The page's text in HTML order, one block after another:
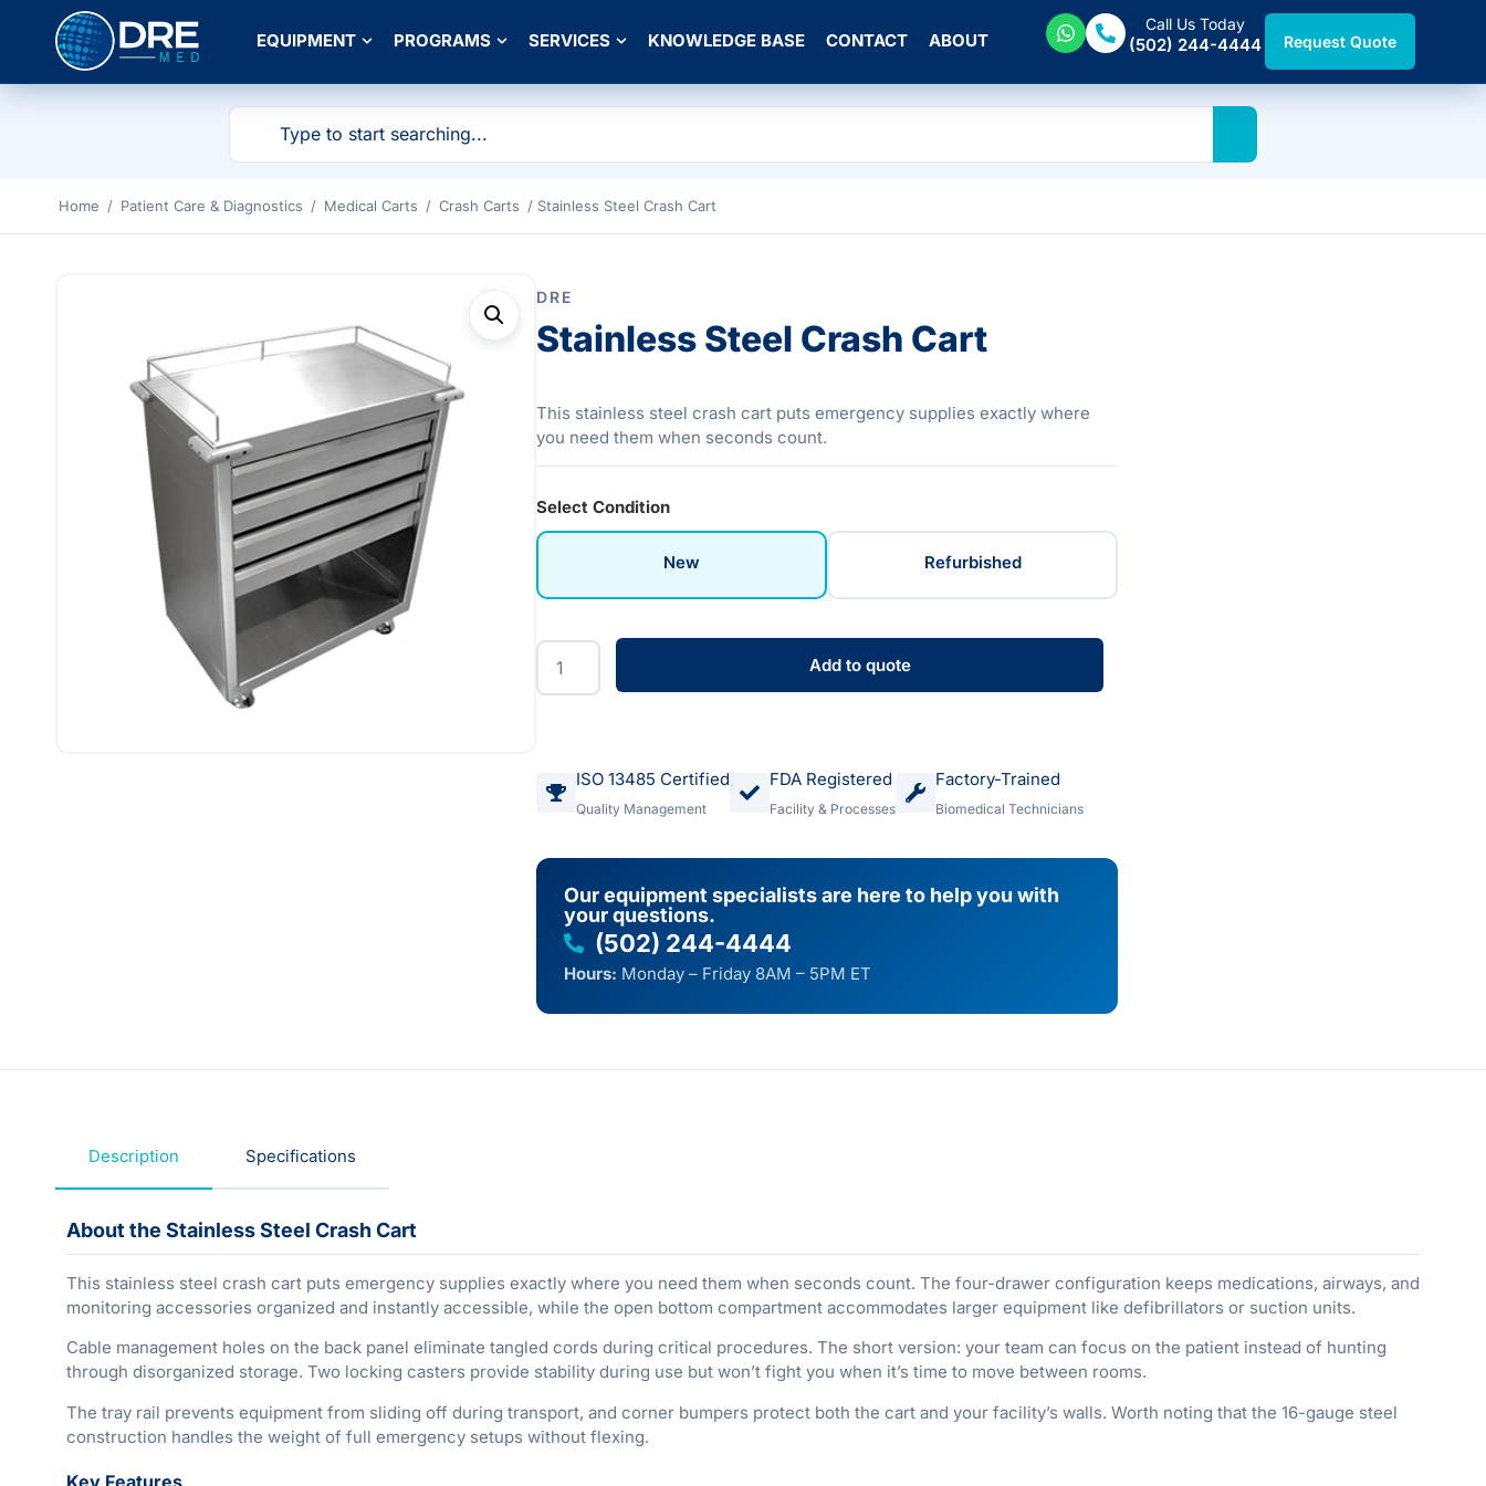
EQUIPMENT PROGRAMS SERVICES KNOWLEDGE BASE CONTACT ABOUT
Call Us Today
(502) 244-4444 Request Quote
Home / Patient Care & Diagnostics / Medical Carts / Crash Carts / Stainless Steel Crash Cart
DRE
Stainless Steel Crash Cart
This stainless steel crash cart puts emergency supplies exactly where
you need them when seconds count.
Select Condition
New Refurbished
Add to quote
ISO 13485 Certified
Quality Management
FDA Registered
Facility & Processes
Factory-Trained
Biomedical Technicians
Our equipment specialists are here to help you with
your questions.
(502) 244-4444
Hours: Monday – Friday 8AM – 5PM ET
Description Specifications
About the Stainless Steel Crash Cart
This stainless steel crash cart puts emergency supplies exactly where you need them when seconds count. The four-drawer configuration keeps medications, airways, and
monitoring accessories organized and instantly accessible, while the open bottom compartment accommodates larger equipment like defibrillators or suction units.
Cable management holes on the back panel eliminate tangled cords during critical procedures. The short version: your team can focus on the patient instead of hunting
through disorganized storage. Two locking casters provide stability during use but won’t fight you when it’s time to move between rooms.
The tray rail prevents equipment from sliding off during transport, and corner bumpers protect both the cart and your facility’s walls. Worth noting that the 16-gauge steel
construction handles the weight of full emergency setups without flexing.
Key Features